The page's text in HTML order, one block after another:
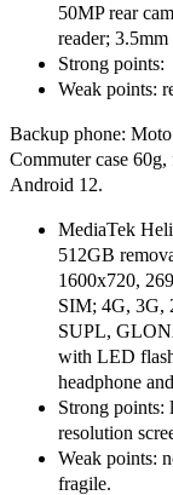
50MP rear
reader;
Strong points:
Weak points:
Backup phone:
Commuter case
Android 12.
MediaTek
512GB
1600x720,
SIM; 4G, 3G,
SUPL,
with LED
headphone
Strong points:
resolution
Weak points:
fragile.